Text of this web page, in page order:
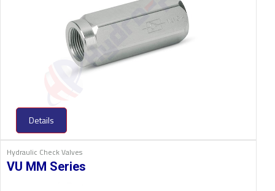
Details
Hydraulic Check Valves
VU MM Series